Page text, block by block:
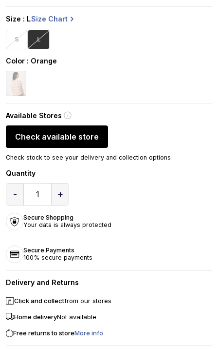
Size : LSize Chart
S L
Color : Orange
Available Stores
Check available store
Check stock to see your delivery and collection options
Quantity
- 1 +
Secure Shopping
Your data is always protected
Secure Payments
100% secure payments
Delivery and Returns
Click and collectfrom our stores
Home deliveryNot available
Free returns to storeMore info